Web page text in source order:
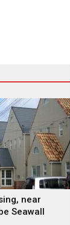
near
Seawall